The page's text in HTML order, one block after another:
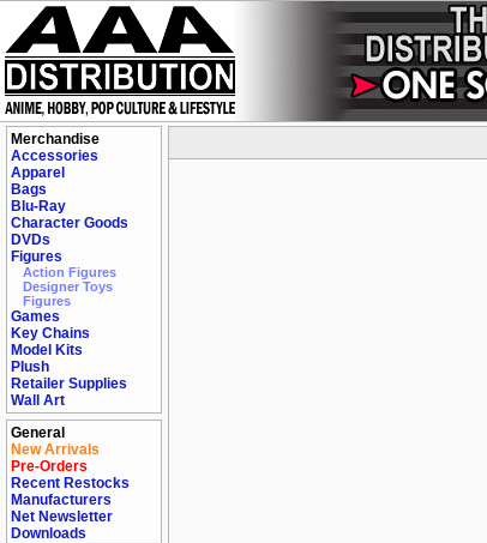
Merchandise
Accessories
Apparel
Bags
Blu-Ray
Character Goods
DVDs
Figures
Action Figures
Designer Toys
Figures
Games
Key Chains
Model Kits
Plush
Retailer Supplies
Wall Art
General
New Arrivals
Pre-Orders
Recent Restocks
Manufacturers
Net Newsletter
Downloads